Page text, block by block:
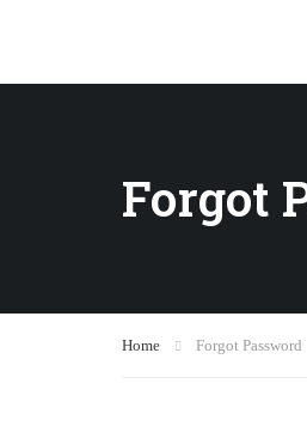
Forgot
Home Forgot Password